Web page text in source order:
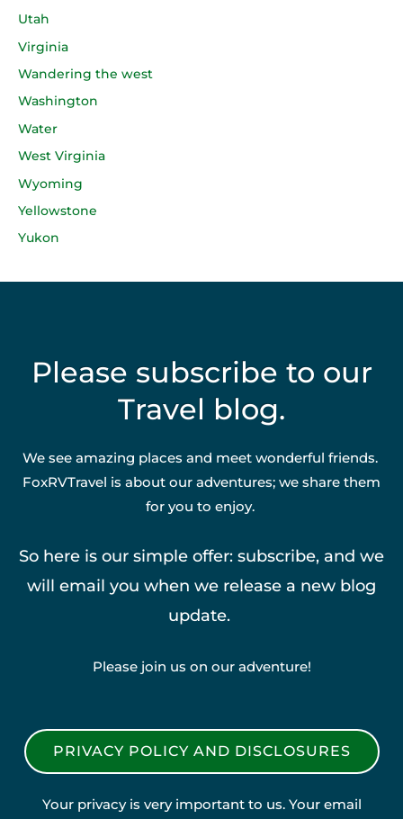
Utah
Virginia
Wandering the west
Washington
Water
West Virginia
Wyoming
Yellowstone
Yukon
Please subscribe to our
Travel blog.
We see amazing places and meet wonderful friends.
FoxRVTravel is about our adventures; we share them
for you to enjoy.
So here is our simple offer: subscribe, and we
will email you when we release a new blog
update.
Please join us on our adventure!
PRIVACY POLICY AND DISCLOSURES
Your privacy is very important to us. Your email